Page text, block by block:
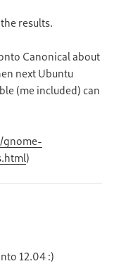
results.
Canonical about
next Ubuntu
(me included) can
gnome-
)
12.04 :)